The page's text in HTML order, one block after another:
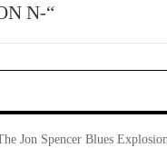
N-“
Jon Spencer Blues